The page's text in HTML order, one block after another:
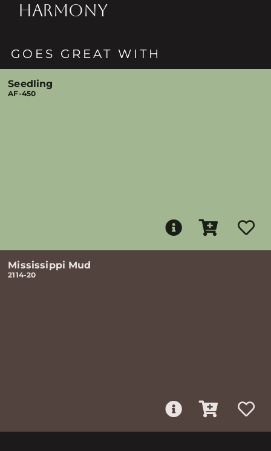
HARMONY
GOES GREAT WITH
Seedling
AF-450
Mississippi Mud
2114-20